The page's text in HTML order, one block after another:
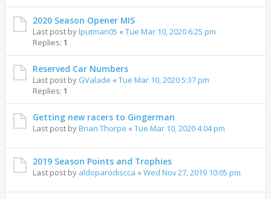
2020 Season Opener MIS
Last post bylputman05 « Tue Mar 10, 2020 6:25 pm
Replies: 1
Reserved Car Numbers
Last post by GValade « Tue Mar 10, 2020 5:37 pm
Replies: 1
Getting new racers to Gingerman
Last post byBrian Thorpe « Tue Mar 10, 2020 4:04 pm
2019 Season Points and Trophies
Last post by aldoparodiscca « Wed Nov 27, 2019 10:05 pm